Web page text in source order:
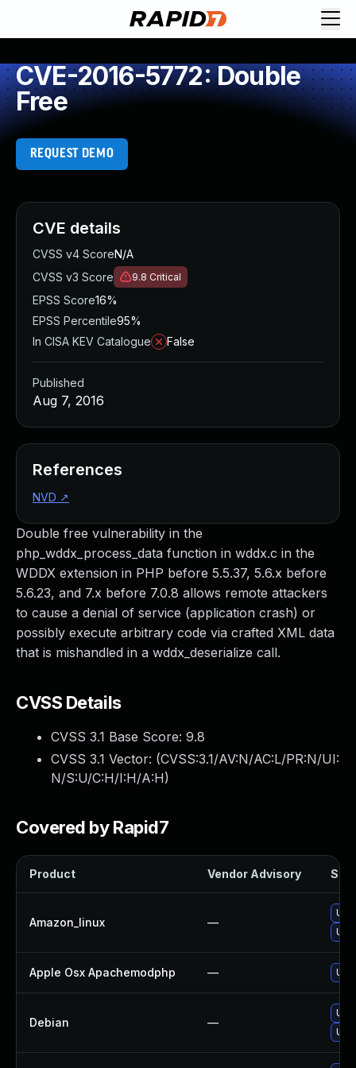
CVE-2016-5772: Double
Free
REQUEST DEMO
Double free vulnerability in the
php_wddx_process_data function in wddx.c in the
WDDX extension in PHP before 5.5.37, 5.6.x before
5.6.23, and 7.x before 7.0.8 allows remote attackers
to cause a denial of service (application crash) or
possibly execute arbitrary code via crafted XML data
that is mishandled in a wddx_deserialize call.
CVSS Details
CVSS 3.1 Base Score: 9.8
CVSS 3.1 Vector: (CVSS:3.1/AV:N/AC:L/PR:N/UI:
N/S:U/C:H/I:H/A:H)
Covered by Rapid7
Product Vendor Advisory
Amazon_linux —
Apple Osx Apachemodphp —
Debian —
CVE details
CVSS v4 ScoreN/A
CVSS v3 Score
9.8 Critical
EPSS Score16%
EPSS Percentile95%
In CISA KEV Catalogue
False
Published
Aug 7, 2016
References
NVD ↗